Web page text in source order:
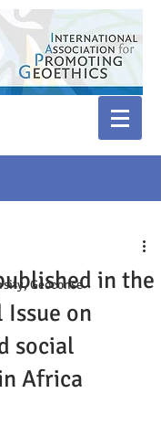
Geoconse
in the
Issue on
social
Africa